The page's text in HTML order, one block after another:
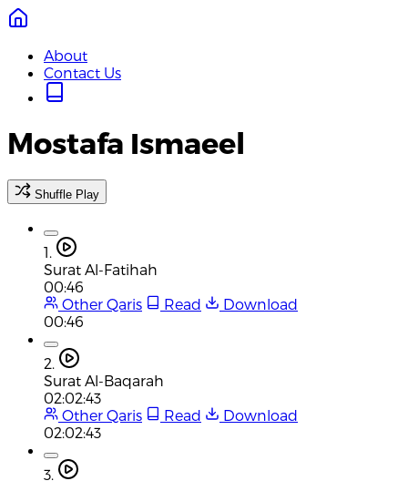
About
Contact Us
Mostafa Ismaeel
Shuffle Play
1.
Surat Al-Fatihah
00:46
Other Qaris
Read
Download
00:46
2.
Surat Al-Baqarah
02:02:43
Other Qaris
Read
Download
02:02:43
3.